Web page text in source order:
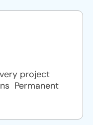
project
Permanent